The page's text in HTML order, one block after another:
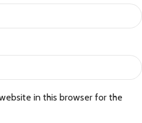
in this browser for the